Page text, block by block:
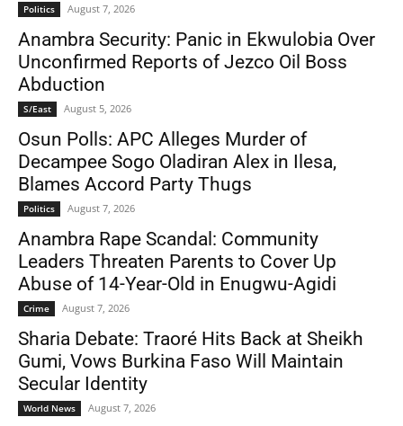
Politics August 7, 2026
Anambra Security: Panic in Ekwulobia Over
Unconfirmed Reports of Jezco Oil Boss
Abduction
S/East August 5, 2026
Osun Polls: APC Alleges Murder of
Decampee Sogo Oladiran Alex in Ilesa,
Blames Accord Party Thugs
Politics August 7, 2026
Anambra Rape Scandal: Community
Leaders Threaten Parents to Cover Up
Abuse of 14-Year-Old in Enugwu-Agidi
Crime August 7, 2026
Sharia Debate: Traoré Hits Back at Sheikh
Gumi, Vows Burkina Faso Will Maintain
Secular Identity
World News August 7, 2026